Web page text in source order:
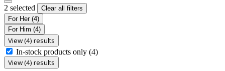
2 selected
Clear all filters
For Her (4)
For Him (4)
View (4) results
In-stock products only (4)
View (4) results